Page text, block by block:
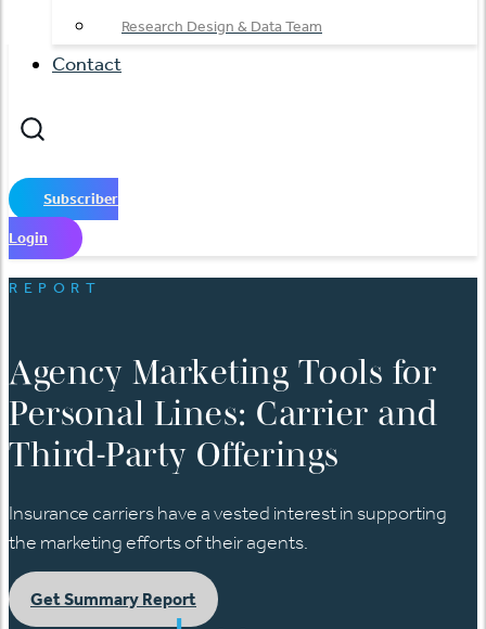
Research Design & Data Team
Contact
Subscriber
Login
REPORT
Agency Marketing Tools for
Personal Lines: Carrier and
Third-Party Offerings
Insurance carriers have a vested interest in supporting
the marketing efforts of their agents.
Get Summary Report